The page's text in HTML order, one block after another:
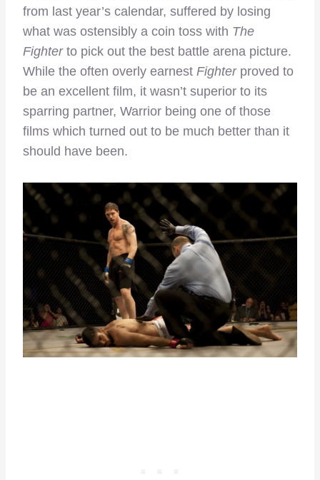
from last year’s calendar, suffered by losing
what was ostensibly a coin toss with The
Fighterto pick out the best battle arena picture.
While the often overly earnest Fighterproved to
be an excellent film, it wasn’t superior to its
sparring partner, Warrior being one of those
films which turned out to be much better than it
should have been.